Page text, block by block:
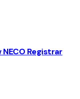
Registrar